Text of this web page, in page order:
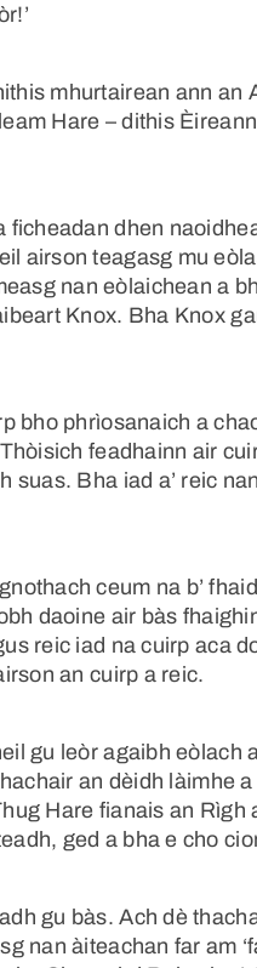
mhurtairean ann an
Hare – dithis
ficheadan dhen
airson teagasg mu
nan eòlaichean a
Knox. Bha Knox
bho phrìosanaich a
feadhainn air
suas. Bha iad a’ reic
ceum na b’
daoine air bàs
reic iad na cuirp aca
an cuirp a reic.
gu leòr agaibh eòlach
an dèidh làimhe a
Hare fianais an Rìgh
ged a bha e cho
gu bàs. Ach dè
nan àiteachan far am